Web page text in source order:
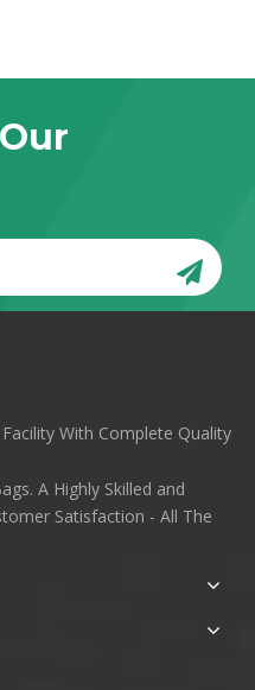
With Complete Quality
A Highly Skilled and
Satisfaction - All The